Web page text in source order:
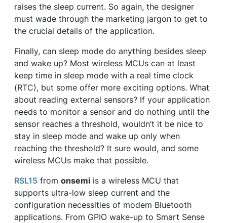
raises the sleep current. So again, the designer
must wade through the marketing jargon to get to
the crucial details of the application.
Finally, can sleep mode do anything besides sleep
and wake up? Most wireless MCUs can at least
keep time in sleep mode with a real time clock
(RTC), but some offer more exciting options. What
about reading external sensors? If your application
needs to monitor a sensor and do nothing until the
sensor reaches a threshold, wouldn’t it be nice to
stay in sleep mode and wake up only when
reaching the threshold? It sure would, and some
wireless MCUs make that possible.
RSL15 from onsemi is a wireless MCU that
supports ultra-low sleep current and the
configuration necessities of modem Bluetooth
applications. From GPIO wake-up to Smart Sense